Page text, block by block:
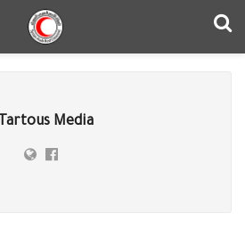
Tartous Media